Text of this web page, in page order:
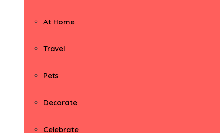
At Home
Travel
Pets
Decorate
Celebrate